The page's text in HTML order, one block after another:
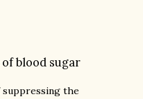
blood sugar
suppressing the